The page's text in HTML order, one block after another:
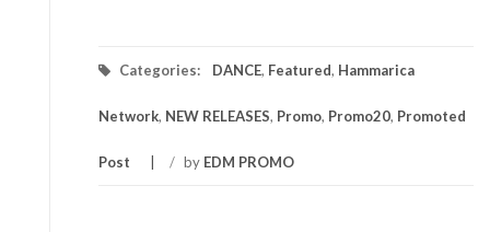
Categories: DANCE, Featured, Hammarica
Network, NEW RELEASES, Promo, Promo20, Promoted
Post / by EDM PROMO